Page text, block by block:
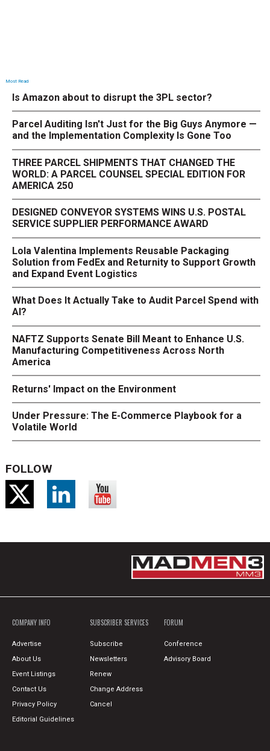
Most Read
Is Amazon about to disrupt the 3PL sector?
Parcel Auditing Isn't Just for the Big Guys Anymore —
and the Implementation Complexity Is Gone Too
THREE PARCEL SHIPMENTS THAT CHANGED THE
WORLD: A PARCEL COUNSEL SPECIAL EDITION FOR
AMERICA 250
DESIGNED CONVEYOR SYSTEMS WINS U.S. POSTAL
SERVICE SUPPLIER PERFORMANCE AWARD
Lola Valentina Implements Reusable Packaging
Solution from FedEx and Returnity to Support Growth
and Expand Event Logistics
What Does It Actually Take to Audit Parcel Spend with
AI?
NAFTZ Supports Senate Bill Meant to Enhance U.S.
Manufacturing Competitiveness Across North
America
Returns' Impact on the Environment
Under Pressure: The E-Commerce Playbook for a
Volatile World
FOLLOW
COMPANY INFO
Advertise
About Us
Event Listings
Contact Us
Privacy Policy
Editorial Guidelines
SUBSCRIBER SERVICES
Subscribe
Newsletters
Renew
Change Address
Cancel
FORUM
Conference
Advisory Board